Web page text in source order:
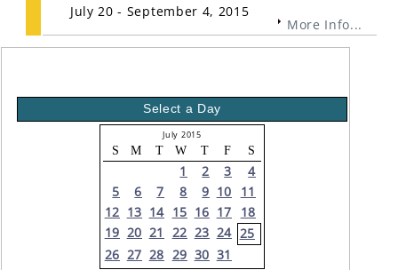
July 20 - September 4, 2015
More Info...
Select a Day
July 2015
S M T W T F S
1 2 3
4
5
6 7 8 9 10
11
12 13 14 15 16 17
18
19 20 21 22 23 24 25
26 27 28 29 30 31